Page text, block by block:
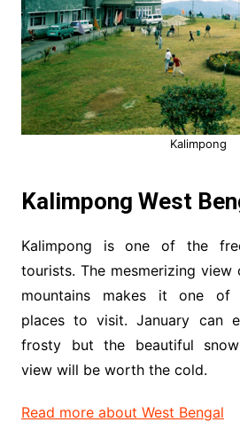
Kalimpong
Kalimpong West
Kalimpong is one of the
tourists. The mesmerizing
mountains makes it one of
places to visit. January can
frosty but the beautiful
view will be worth the cold.
Read more about West Bengal